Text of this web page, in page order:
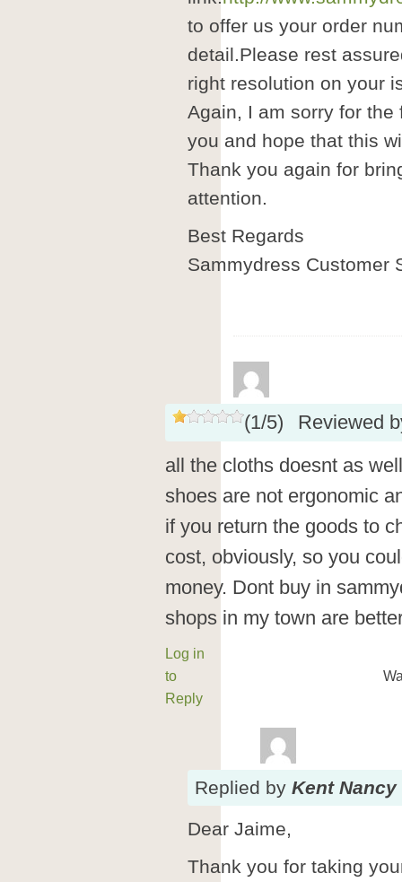
to offer us your order
detail.Please rest
right resolution on your
Again, I am sorry for
you and hope that this
Thank you again for
attention.
Best Regards
Sammydress Customer
(1/5)
Reviewed
all the cloths doesnt as
shoes are not ergonomic
if you return the goods to
cost, obviously, so you
money. Dont buy in
shops in my town are
Log in
to
Reply
Replied by Kent Nancy
Dear Jaime,
Thank you for taking